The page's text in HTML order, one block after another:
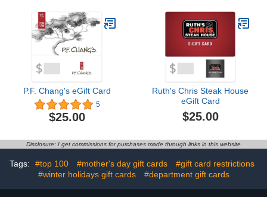
P.F. Chang's eGift Card
5
$25.00
Ruth's Chris Steak House
eGift Card
$25.00
Disclosure: I get commissions for purchases made through links in this website
Tags: #top 100 #mother's day gift cards
#gift card restrictions
#winter holidays gift cards
#department gift cards